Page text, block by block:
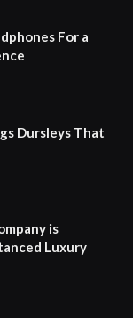
For a
Dursleys That
is
Luxury